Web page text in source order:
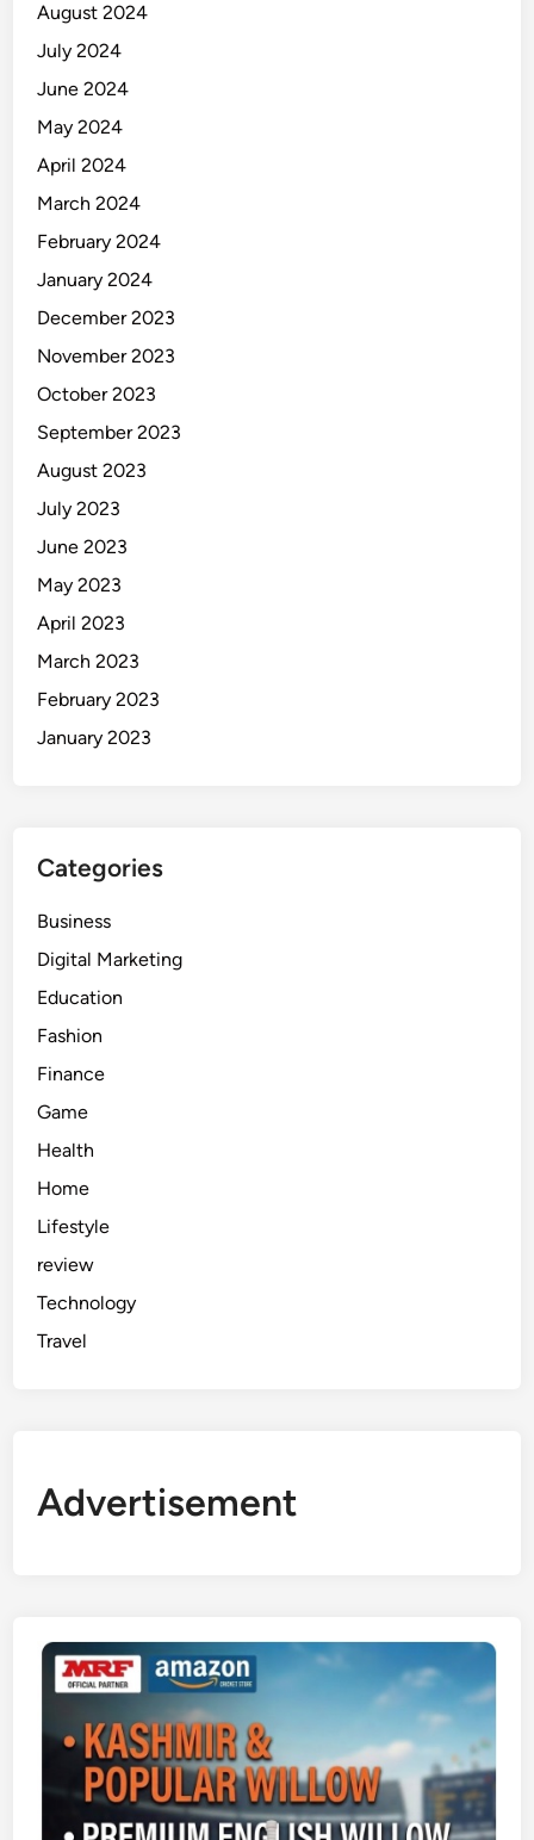
August 2024
July 2024
June 2024
May 2024
April 2024
March 2024
February 2024
January 2024
December 2023
November 2023
October 2023
September 2023
August 2023
July 2023
June 2023
May 2023
April 2023
March 2023
February 2023
January 2023
Categories
Business
Digital Marketing
Education
Fashion
Finance
Game
Health
Home
Lifestyle
review
Technology
Travel
Advertisement